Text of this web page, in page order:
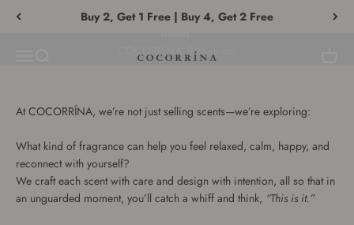
Buy 2, Get 1 Free | Buy 4, Get 2 Free
COCORRÍNA®
With a single fragrance, help everyone understand themselves
At COCORRÍNA, we’re not just selling scents—we’re exploring:
What kind of fragrance can help you feel relaxed, calm, happy, and
reconnect with yourself?
We craft each scent with care and design with intention, all so that in
an unguarded moment, you’ll catch a whiff and think, “This is it.”